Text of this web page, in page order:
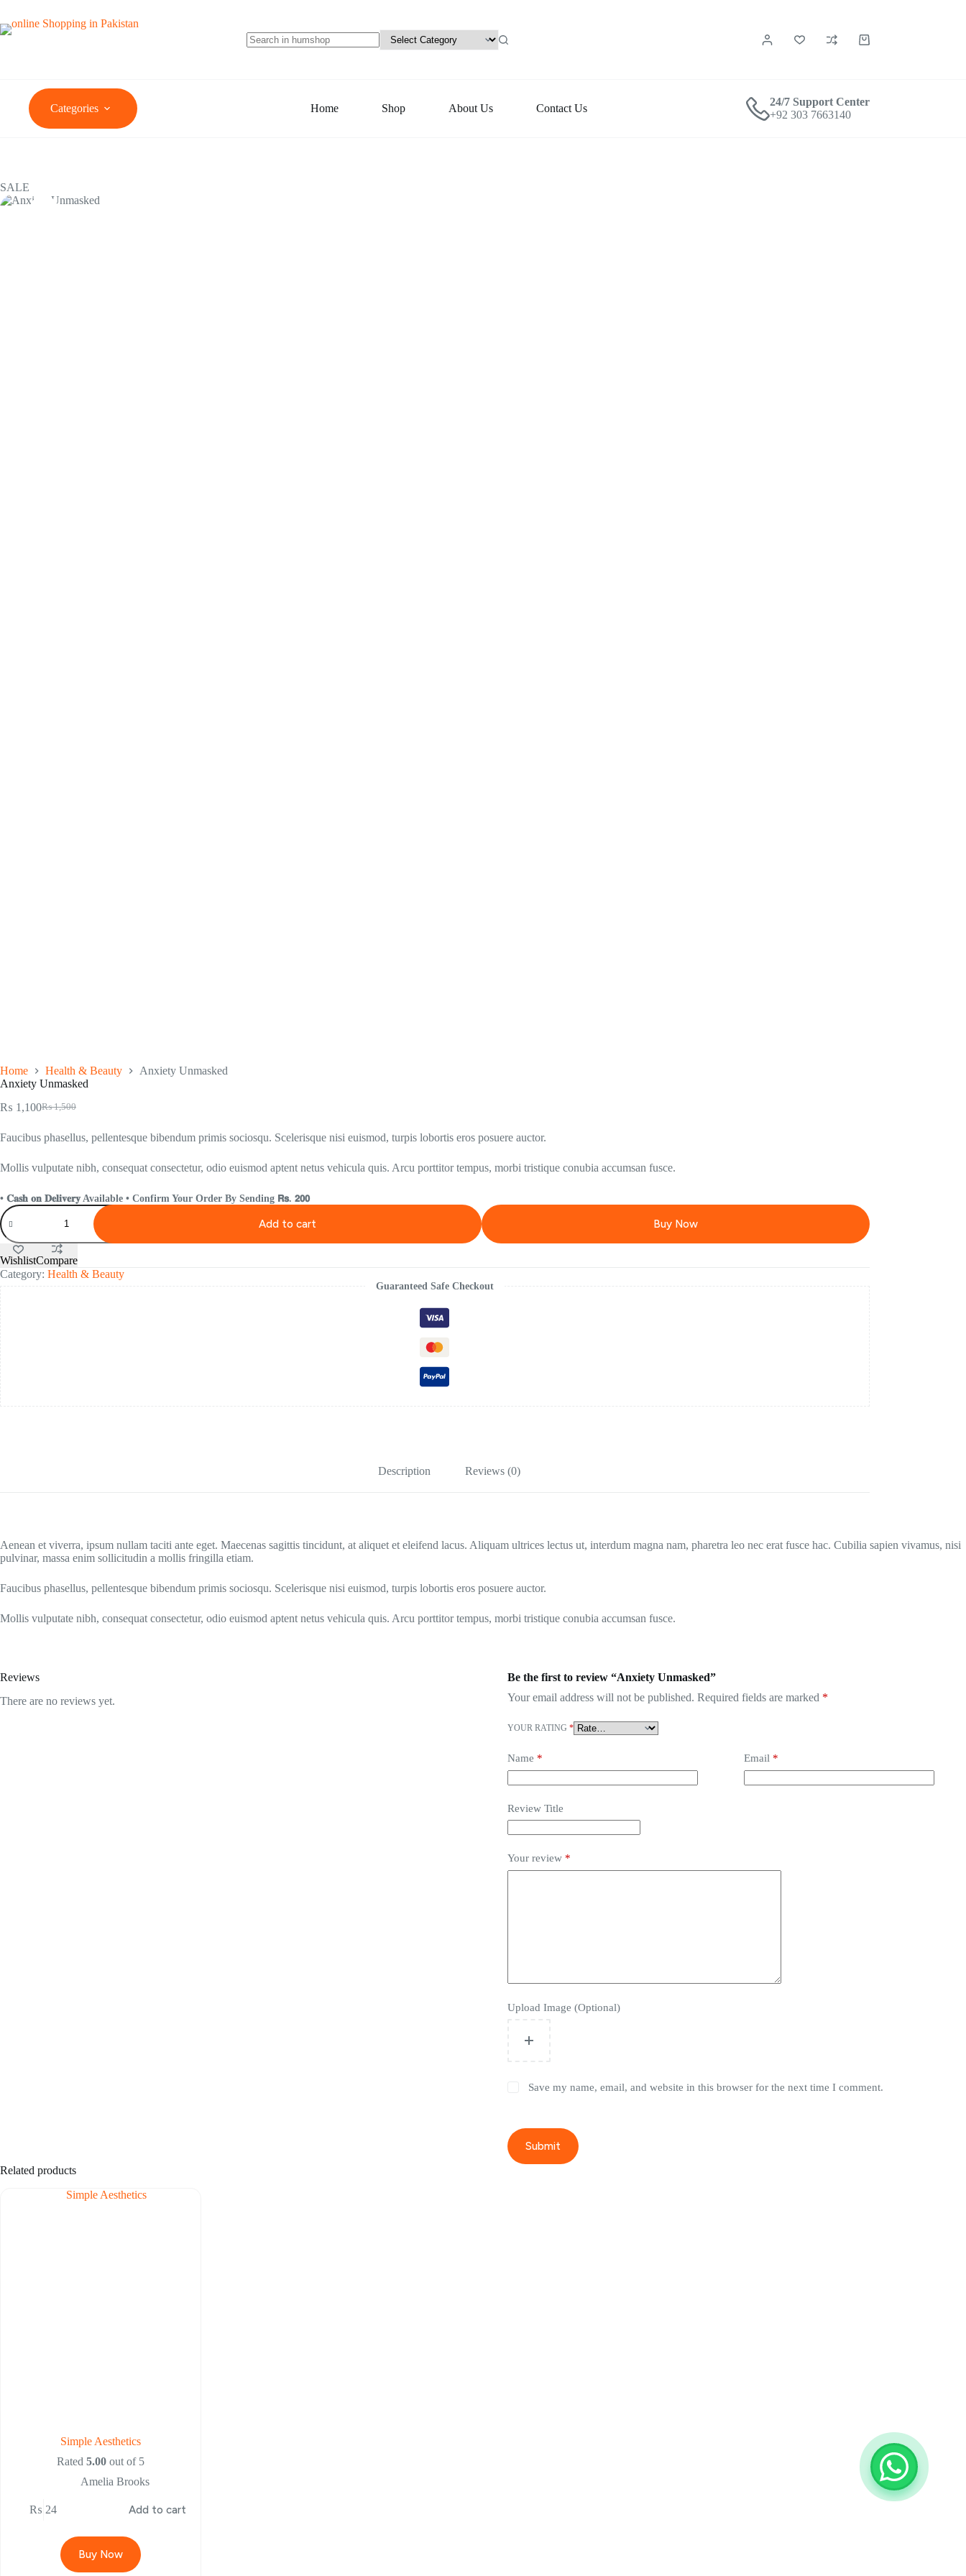
Categories Home Shop About Us Contact Us
24/7 Support Center
+92 303 7663140
SALE
Home Health & Beauty
Anxiety Unmasked
Anxiety Unmasked
₨1,500
₨ 1,100
Faucibus phasellus, pellentesque bibendum primis sociosqu. Scelerisque nisi euismod, turpis lobortis eros posuere auctor.
Mollis vulputate nibh, consequat consectetur, odio euismod aptent netus vehicula quis. Arcu porttitor tempus, morbi tristique conubia accumsan fusce.
• 𝐂𝐚𝐬𝐡 𝐨𝐧 𝐃𝐞𝐥𝐢𝐯𝐞𝐫𝐲 Available • Confirm Your Order By Sending 𝗥𝘀. 𝟮𝟬𝟬
Add to cart Buy Now
WishlistCompare
Category: Health & Beauty
Guaranteed Safe Checkout
Description Reviews (0)
Aenean et viverra, ipsum nullam taciti ante eget. Maecenas sagittis tincidunt, at aliquet et eleifend lacus. Aliquam ultrices lectus ut, interdum magna nam, pharetra leo nec erat fusce hac. Cubilia sapien vivamus, nisi
pulvinar, massa enim sollicitudin a mollis fringilla etiam.
Faucibus phasellus, pellentesque bibendum primis sociosqu. Scelerisque nisi euismod, turpis lobortis eros posuere auctor.
Mollis vulputate nibh, consequat consectetur, odio euismod aptent netus vehicula quis. Arcu porttitor tempus, morbi tristique conubia accumsan fusce.
Reviews
There are no reviews yet.
Be the first to review “Anxiety Unmasked”
Your email address will not be published. Required fields are marked *
YOUR RATING *
Name * Email*
Review Title
Your review *
Upload Image (Optional)
Save my name, email, and website in this browser for the next time I comment.
Submit
Related products
Simple Aesthetics
Rated 5.00out of 5
Amelia Brooks
₨ 24 Add to cart
Buy Now